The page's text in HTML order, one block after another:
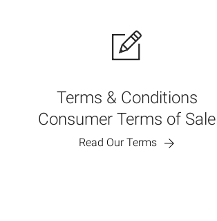
Terms & Conditions
Consumer Terms of Sale
Read Our Terms